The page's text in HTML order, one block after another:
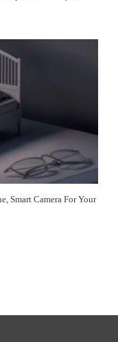
Smart Camera For Your